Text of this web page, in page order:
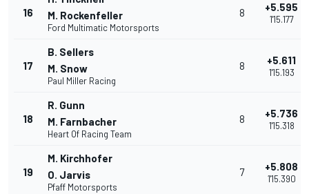
16
M. Rockenfeller
Ford Multimatic Motorsports
8 +5.595
1'15.177
17
B. Sellers
M. Snow
Paul Miller Racing
8 +5.611
1'15.193
18
R. Gunn
M. Farnbacher
Heart Of Racing Team
8 +5.736
1'15.318
19
M. Kirchhofer
O. Jarvis
Pfaff Motorsports
7 +5.808
1'15.390